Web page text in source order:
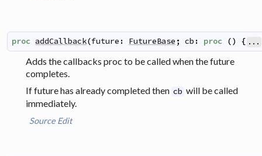
proc addCallback(future : FutureBase ; cb : proc () { ...
Adds the callbacks proc to be called when the future
completes.
If future has already completed then cb will be called
immediately.
Source Edit